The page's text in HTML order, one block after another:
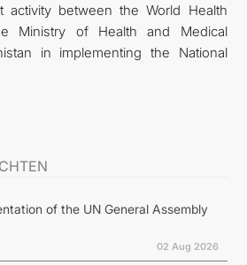
activity between the World Health
Ministry of Health and Medical
in implementing the National
of the UN General Assembly
02 Aug 2026